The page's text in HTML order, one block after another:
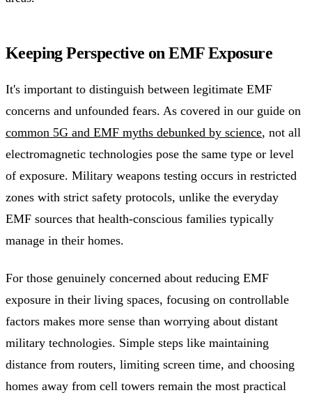
Keeping Perspective on EMF Exposure
It's important to distinguish between legitimate EMF
concerns and unfounded fears. As covered in our guide on
common 5G and EMF myths debunked by science, not all
electromagnetic technologies pose the same type or level
of exposure. Military weapons testing occurs in restricted
zones with strict safety protocols, unlike the everyday
EMF sources that health-conscious families typically
manage in their homes.
For those genuinely concerned about reducing EMF
exposure in their living spaces, focusing on controllable
factors makes more sense than worrying about distant
military technologies. Simple steps like maintaining
distance from routers, limiting screen time, and choosing
homes away from cell towers remain the most practical